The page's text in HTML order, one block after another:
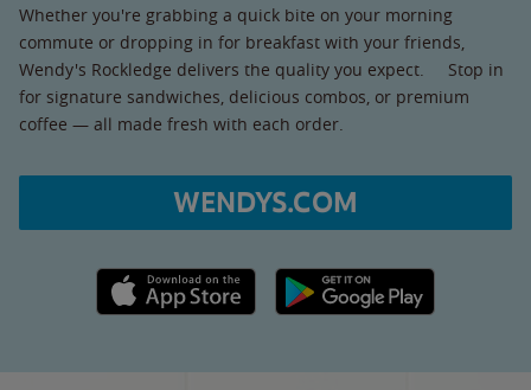
Whether you're grabbing a quick bite on your morning
commute or dropping in for breakfast with your friends,
Wendy's Rockledge delivers the quality you expect. Stop in
for signature sandwiches, delicious combos, or premium
coffee — all made fresh with each order.
WENDYS.COM
Apple App Store link Google Play link